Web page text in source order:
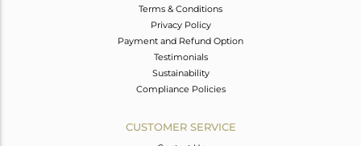
Terms & Conditions
Privacy Policy
Payment and Refund Option
Testimonials
Sustainability
Compliance Policies
CUSTOMER SERVICE